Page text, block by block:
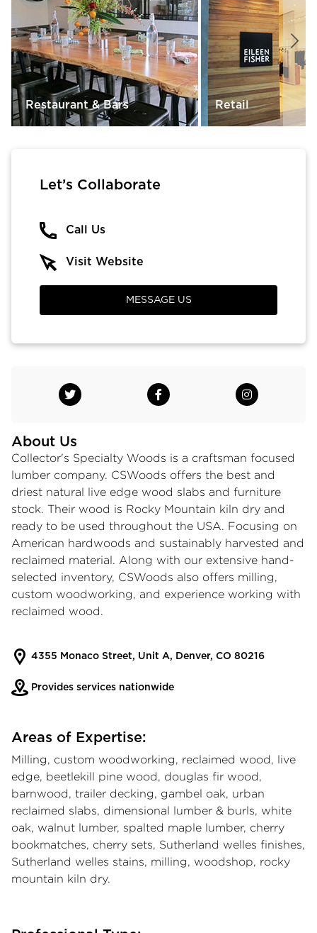
Restaurant & Bars Retail
About Us
Collector's Specialty Woods is a craftsman focused
lumber company. CSWoods offers the best and
driest natural live edge wood slabs and furniture
stock. Their wood is Rocky Mountain kiln dry and
ready to be used throughout the USA. Focusing on
American hardwoods and sustainably harvested and
reclaimed material. Along with our extensive hand-
selected inventory, CSWoods also offers milling,
custom woodworking, and experience working with
reclaimed wood.
4355 Monaco Street, Unit A, Denver, CO 80216
Provides services nationwide
Areas of Expertise:
Milling, custom woodworking, reclaimed wood, live
edge, beetlekill pine wood, douglas fir wood,
barnwood, trailer decking, gambel oak, urban
reclaimed slabs, dimensional lumber & burls, white
oak, walnut lumber, spalted maple lumber, cherry
bookmatches, cherry sets, Sutherland welles finishes,
Sutherland welles stains, milling, woodshop, rocky
mountain kiln dry.
Let’s Collaborate
Call Us
Visit Website
MESSAGE US